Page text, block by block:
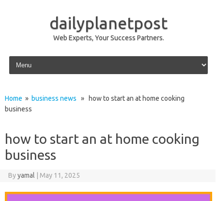
dailyplanetpost
Web Experts, Your Success Partners.
Skip to content
Home » business news » how to start an at home cooking
business
how to start an at home cooking
business
Byyamal May 11, 2025